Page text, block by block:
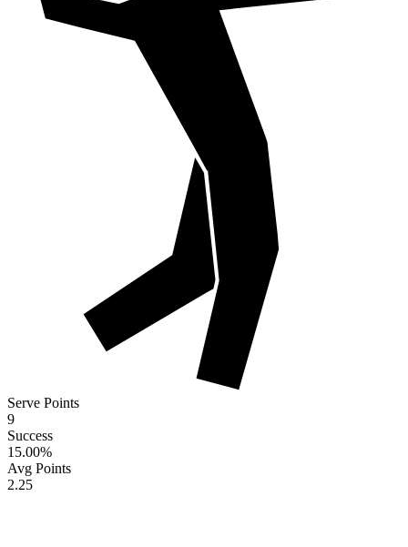
Serve Points
9
Success
15.00%
Avg Points
2.25